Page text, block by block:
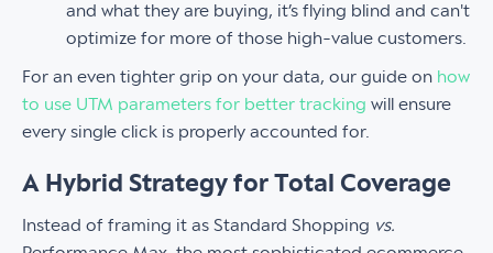
and what they are buying, it’s flying blind and can't
optimize for more of those high-value customers.
For an even tighter grip on your data, our guide on how
to use UTM parameters for better tracking will ensure
every single click is properly accounted for.
A Hybrid Strategy for Total Coverage
Instead of framing it as Standard Shopping vs.